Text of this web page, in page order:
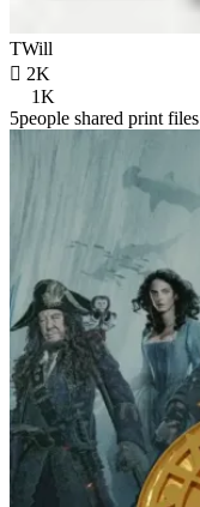
TWill
 2K
1K
5people shared print files